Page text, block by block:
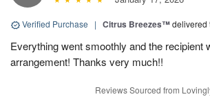
Verified Purchase | Citrus Breezes™delivered
Everything went smoothly and the recipient
arrangement! Thanks very much!!
Reviews Sourced from